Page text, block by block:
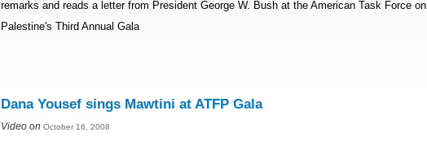
remarks and reads a letter from President George W. Bush at the American Task Force on
Palestine's Third Annual Gala
Dana Yousef sings Mawtini at ATFP Gala
Video on October 16, 2008